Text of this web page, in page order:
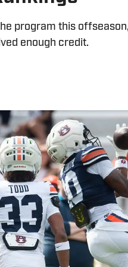
program this
enough credit.